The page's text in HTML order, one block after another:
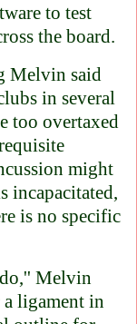
to test
the board.
Melvin said
in several
too overtaxed
might
incapacitated,
is no specific
Melvin
ligament in